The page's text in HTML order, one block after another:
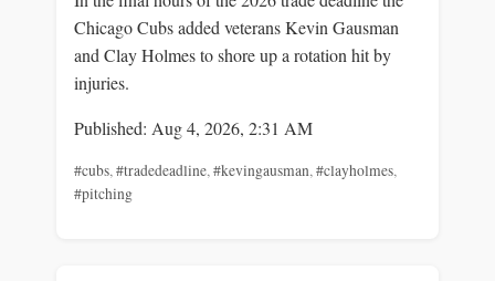
Chicago Cubs added veterans Kevin Gausman
and Clay Holmes to shore up a rotation hit by
injuries.
Published: Aug 4, 2026, 2:31 AM
#cubs,#tradedeadline,#kevingausman,#clayholmes,
#pitching